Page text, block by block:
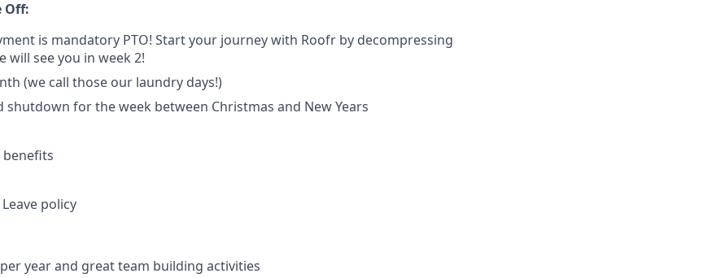
Off:
is mandatory PTO! Start your journey with Roofr by decompressing
will see you in week 2!
(we call those our laundry days!)
shutdown for the week between Christmas and New Years
benefits
policy
year and great team building activities